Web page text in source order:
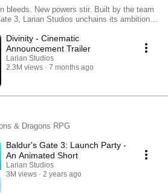
powers stir. Built by the team
3, Larian Studios unchains its ambitions
social media: •
• Facebook:
• Instagram:
• TikTok:
• Tumblr:
• Bluesky:
Divinity - Cinematic
Announcement Trailer
Larian Studios
2.3M views
7 months ago
& Dragons RPG
Baldur's Gate 3: Launch Party -
An Animated Short
Larian Studios
3M views
2 years ago